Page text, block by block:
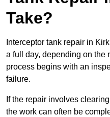
Take?
Interceptor tank repair in
a full day, depending on the
process begins with an
failure.
If the repair involves
the work can often be